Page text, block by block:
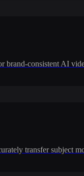
brand-consistent AI
transfer subject